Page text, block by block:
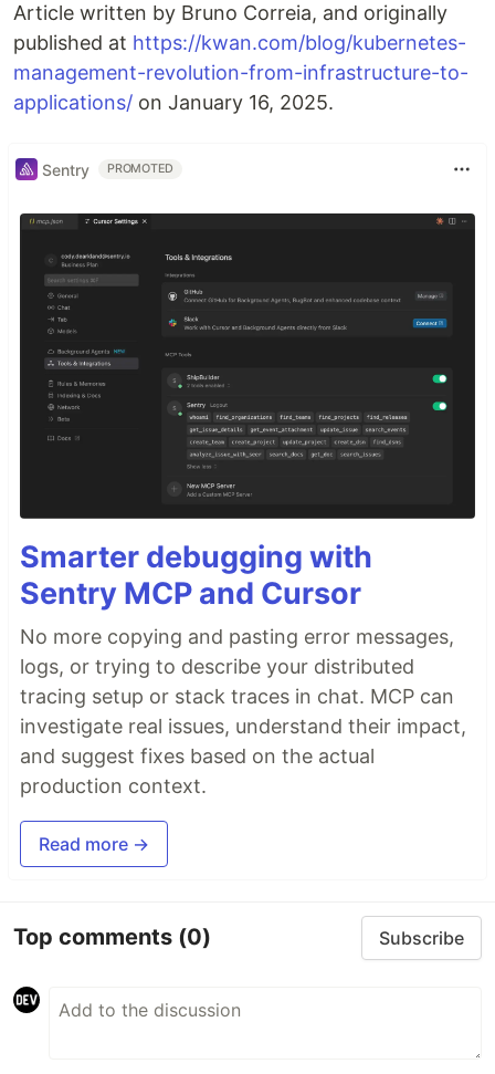
Article written by Bruno Correia, and originally
published at https://kwan.com/blog/kubernetes-
management-revolution-from-infrastructure-to-
applications/ on January 16, 2025.
Sentry PROMOTED
Smarter debugging with
Sentry MCP and Cursor
No more copying and pasting error messages,
logs, or trying to describe your distributed
tracing setup or stack traces in chat. MCP can
investigate real issues, understand their impact,
and suggest fixes based on the actual
production context.
Read more →
Top comments (0) Subscribe